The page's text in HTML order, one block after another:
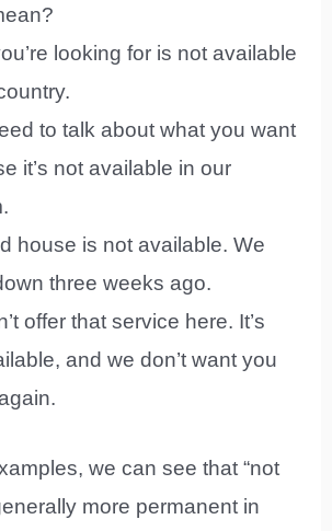
looking for is not available
to talk about what you want
it’s not available in our
house is not available. We
three weeks ago.
offer that service here. It’s
and we don’t want you
we can see that “not
more permanent in